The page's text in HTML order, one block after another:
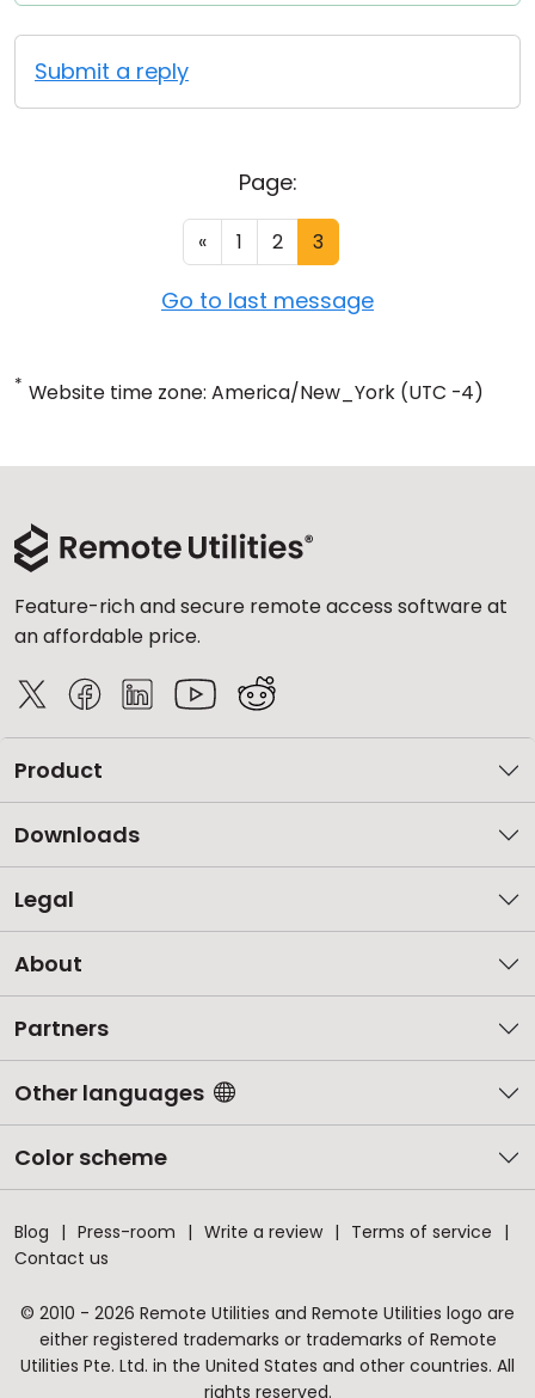
Submit a reply
Page:
« 1 2 3
Go to last message
* Website time zone: America/New_York (UTC -4)
Feature-rich and secure remote access software at
an affordable price.
Product
Downloads
Legal
About
Partners
Other languages
Color scheme
Blog Press-room Write a review
Terms of service
Contact us
© 2010 - 2026 Remote Utilities and Remote Utilities logo are
either registered trademarks or trademarks of Remote
Utilities Pte. Ltd. in the United States and other countries. All
rights reserved.